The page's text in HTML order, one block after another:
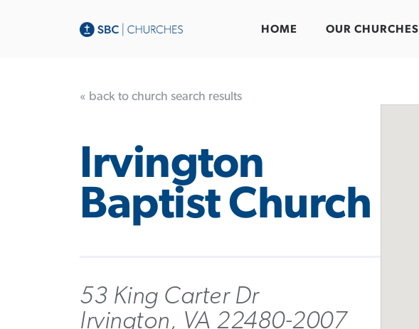
HOME OUR CHURCHES
« back to church search results
Irvington
Baptist Church
53 King Carter Dr
Irvington, VA 22480-2007